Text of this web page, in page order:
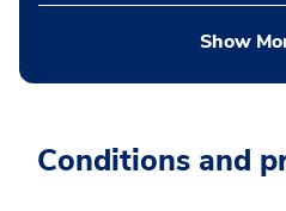
Show
Conditions and